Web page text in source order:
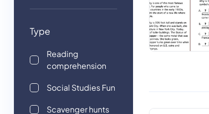
Type
Reading
comprehension
Social Studies Fun
Scavenger hunts